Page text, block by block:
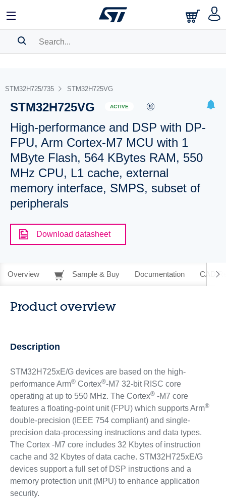
BOOKMARK
Pleaselog into show your saved searches.
STM32H725/735 STM32H725VG
STM32H725VG ACTIVE
High-performance and DSP with DP-
FPU, Arm Cortex-M7 MCU with 1
MByte Flash, 564 KBytes RAM, 550
MHz CPU, L1 cache, external
memory interface, SMPS, subset of
peripherals
Download datasheet
Overview Sample & Buy Documentation CAD
Product overview
Description
STM32H725xE/G devices are based on the high-
performance Arm®Cortex®-M7 32-bit RISC core
operating at up to 550 MHz. The Cortex®-M7 core
features a floating-point unit (FPU) which supports Arm®
double-precision (IEEE 754 compliant) and single-
precision data-processing instructions and data types.
The Cortex -M7 core includes 32 Kbytes of instruction
cache and 32 Kbytes of data cache. STM32H725xE/G
devices support a full set of DSP instructions and a
memory protection unit (MPU) to enhance application
security.